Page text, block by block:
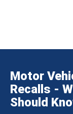
Motor
Recalls -
Should